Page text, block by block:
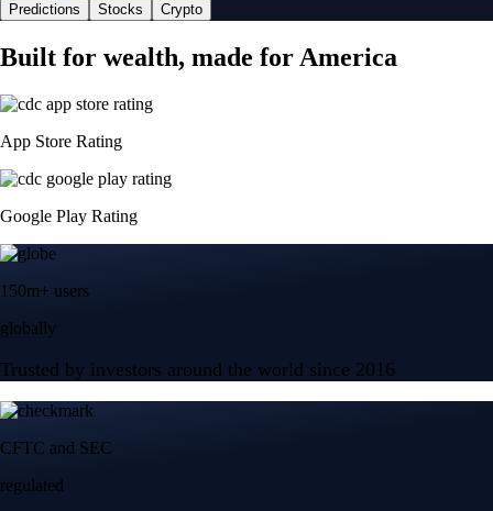
Predictions Stocks Crypto
Built for wealth, made for America
App Store Rating
Google Play Rating
150m+ users
globally
Trusted by investors around the world since 2016
CFTC and SEC
regulated